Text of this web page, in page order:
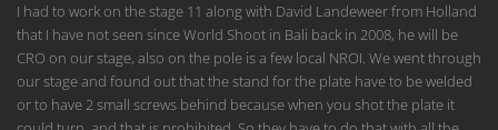
I had to work on the stage 11 along with David Landeweer from Holland
that I have not seen since World Shoot in Bali back in 2008, he will be
CRO on our stage, also on the pole is a few local NROI. We went through
our stage and found out that the stand for the plate have to be welded
or to have 2 small screws behind because when you shot the plate it